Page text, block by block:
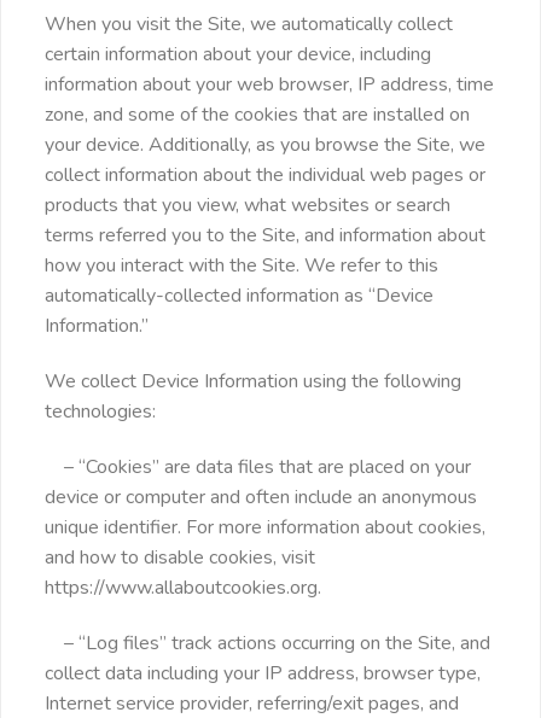
When you visit the Site, we automatically collect
certain information about your device, including
information about your web browser, IP address, time
zone, and some of the cookies that are installed on
your device. Additionally, as you browse the Site, we
collect information about the individual web pages or
products that you view, what websites or search
terms referred you to the Site, and information about
how you interact with the Site. We refer to this
automatically-collected information as “Device
Information.”
We collect Device Information using the following
technologies:
– “Cookies” are data files that are placed on your
device or computer and often include an anonymous
unique identifier. For more information about cookies,
and how to disable cookies, visit
https://www.allaboutcookies.org.
– “Log files” track actions occurring on the Site, and
collect data including your IP address, browser type,
Internet service provider, referring/exit pages, and